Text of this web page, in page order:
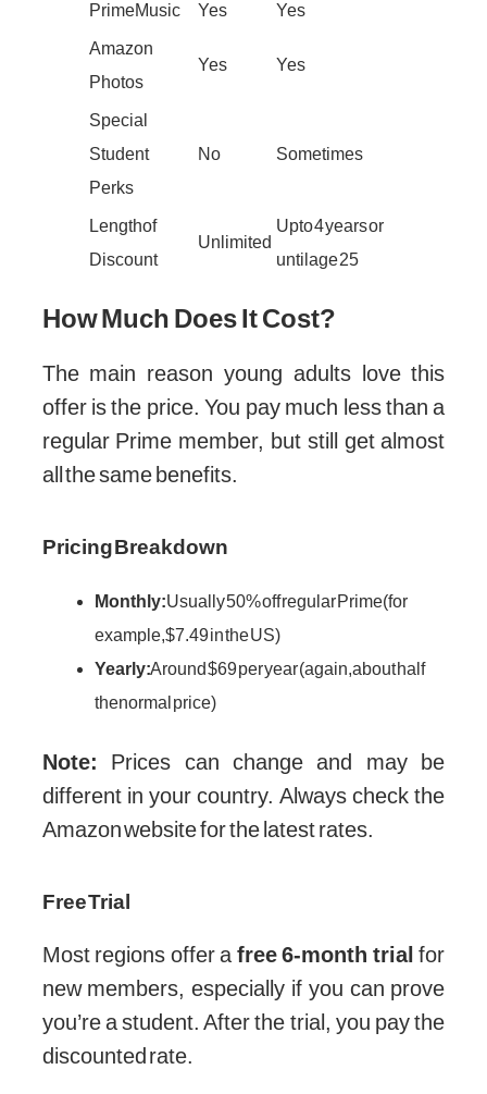
Prime Music Yes Yes
Amazon
Photos
Yes Yes
Special
Student
Perks
No Sometimes
Length of
Discount
Unlimited
Up to 4 years or
until age 25
How Much Does It Cost?
The main reason young adults love this
offer is the price. You pay much less than a
regular Prime member, but still get almost
all the same benefits.
Pricing Breakdown
Monthly:Usually 50% off regular Prime (for
example, $7.49 in the US)
Yearly:Around $69 per year (again, about half
the normal price)
Note: Prices can change and may be
different in your country. Always check the
Amazon website for the latest rates.
Free Trial
Most regions offer a free 6-month trial for
new members, especially if you can prove
you’re a student. After the trial, you pay the
discounted rate.